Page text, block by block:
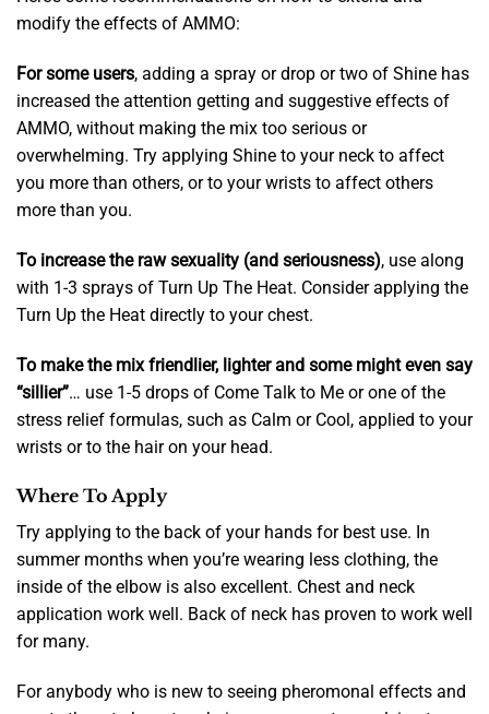
modify the effects of AMMO:
For some users, adding a spray or drop or two of Shine has
increased the attention getting and suggestive effects of
AMMO, without making the mix too serious or
overwhelming. Try applying Shine to your neck to affect
you more than others, or to your wrists to affect others
more than you.
To increase the raw sexuality (and seriousness), use along
with 1-3 sprays of Turn Up The Heat. Consider applying the
Turn Up the Heat directly to your chest.
To make the mix friendlier, lighter and some might even say
“sillier”… use 1-5 drops of Come Talk to Me or one of the
stress relief formulas, such as Calm or Cool, applied to your
wrists or to the hair on your head.
Where To Apply
Try applying to the back of your hands for best use. In
summer months when you’re wearing less clothing, the
inside of the elbow is also excellent. Chest and neck
application work well. Back of neck has proven to work well
for many.
For anybody who is new to seeing pheromonal effects and